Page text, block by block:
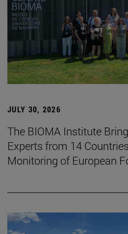
JULY 30, 2026
The BIOMA Institute
Experts from 14
Monitoring of European